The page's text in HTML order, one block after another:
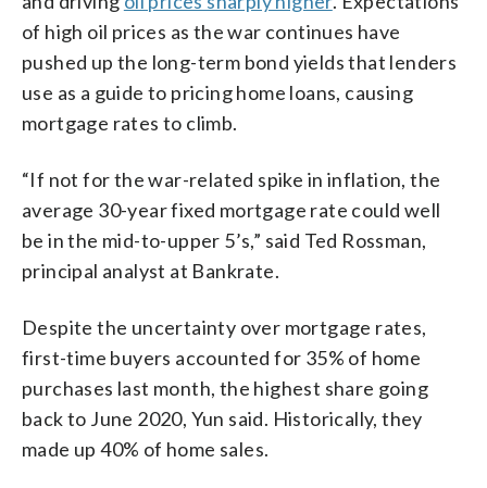
of high oil prices as the war continues have
pushed up the long-term bond yields that lenders
use as a guide to pricing home loans, causing
mortgage rates to climb.
“If not for the war-related spike in inflation, the
average 30-year fixed mortgage rate could well
be in the mid-to-upper 5’s,” said Ted Rossman,
principal analyst at Bankrate.
Despite the uncertainty over mortgage rates,
first-time buyers accounted for 35% of home
purchases last month, the highest share going
back to June 2020, Yun said. Historically, they
made up 40% of home sales.